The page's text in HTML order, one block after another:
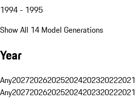
1994 - 1995
Show All 14 Model Generations
Year
Any2027202620252024202320222021
Any2027202620252024202320222021